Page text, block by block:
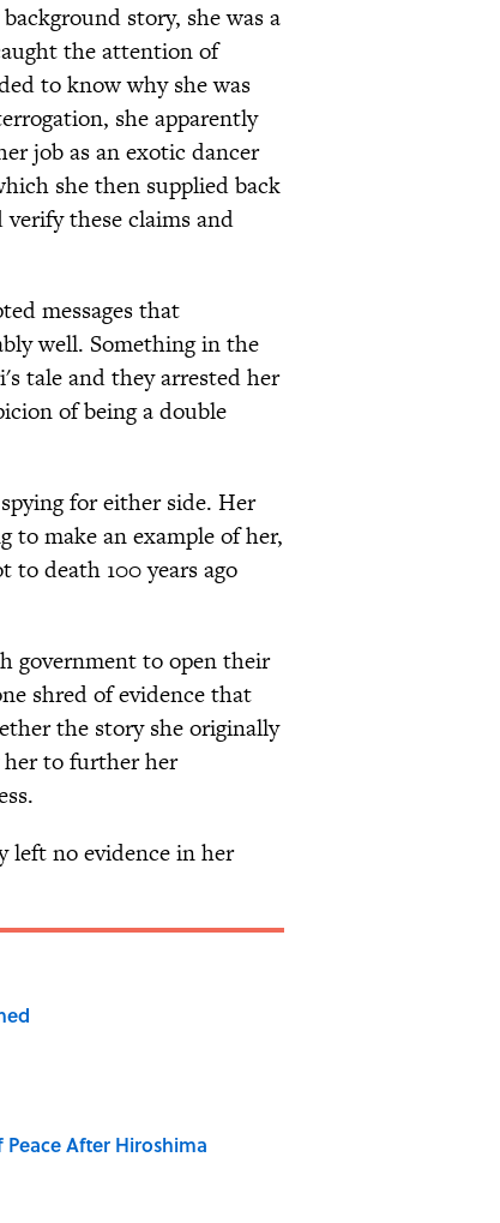
story, she was a
the attention of
to know why she was
she apparently
job as an exotic dancer
she then supplied back
these claims and
messages that
well. Something in the
tale and they arrested her
of being a double
for either side. Her
to make an example of her,
to death 100 years ago
government to open their
shred of evidence that
the story she originally
to further her
left no evidence in her
Peace After Hiroshima